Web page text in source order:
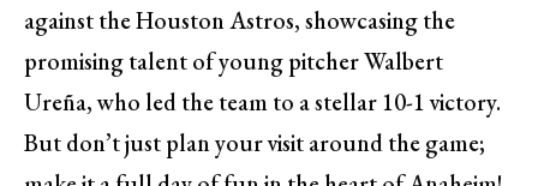
against the Houston Astros, showcasing the
promising talent of young pitcher Walbert
Ureña, who led the team to a stellar 10-1 victory.
But don’t just plan your visit around the game;